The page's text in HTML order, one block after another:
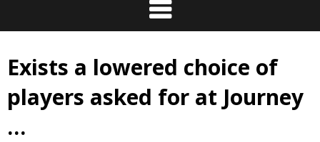
Skip
content
Exists a lowered choice of
players asked for at Journey
…